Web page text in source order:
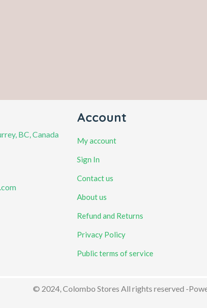
BC, Canada
Account
My account
Sign In
Contact us
About us
Refund and Returns
Privacy Policy
Public terms of service
© 2024, Colombo Stores All rights reserved -